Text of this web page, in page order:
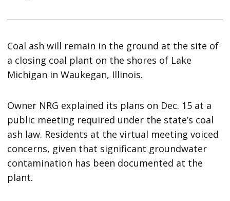
Coal ash will remain in the ground at the site of
a closing coal plant on the shores of Lake
Michigan in Waukegan, Illinois.
Owner NRG explained its plans on Dec. 15 at a
public meeting required under the state’s coal
ash law. Residents at the virtual meeting voiced
concerns, given that significant groundwater
contamination has been documented at the
plant.